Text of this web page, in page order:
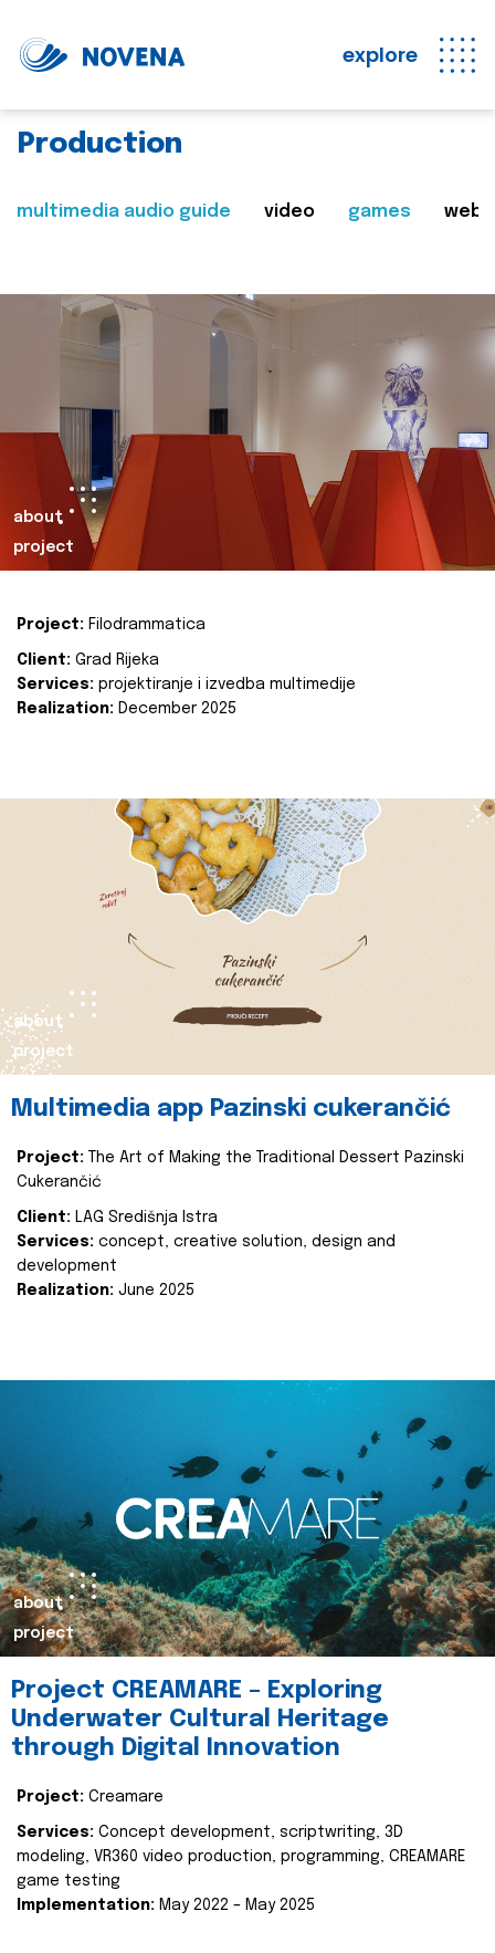
explore
Production
multimedia audio guide video games web
about
project
Project: Filodrammatica
Client: Grad Rijeka
Services: projektiranje i izvedba multimedije
Realization: December 2025
about
project
Multimedia app Pazinski cukerančić
Project:
The Art of Making the Traditional Dessert Pazinski
Cukerančić
Client: LAG Središnja Istra
Services: concept, creative solution, design and
development
Realization: June 2025
about
project
Project CREAMARE – Exploring
Underwater Cultural Heritage
through Digital Innovation
Project: Creamare
Services: Concept development, scriptwriting, 3D
modeling, VR360 video production, programming, CREAMARE
game testing
Implementation: May 2022 – May 2025